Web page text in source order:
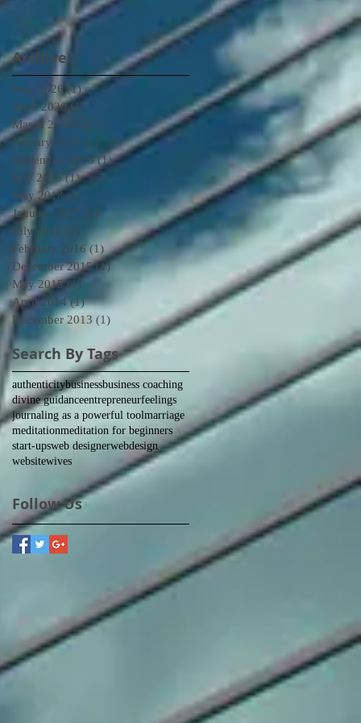
Archive
May 2026 (1)1 post
April 2026 (1)
March 2026 (2)
January 2026 (1) 1 post
September 2025 (1)1 post
July 2025 (1)1 post
May 2018 (1)
January 2017 (1)
July 2016 (1) 1 post
February 2016 (1) 1 post
December 2015 (1)1 post
May 2015 (1)
April 2014 (1)1 post
December 2013 (1)
Search By Tags
authenticitybusinessbusiness coaching
divine guidanceentrepreneurfeelings
journaling as a powerful toolmarriage
meditationmeditation for beginners
start-upsweb designerwebdesign
websitewives
Follow Us